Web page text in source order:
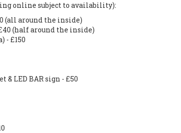
online subject to availability):
(all around the inside)
(half around the inside)
- £150
LED BAR sign - £50